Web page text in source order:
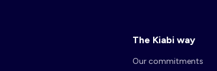
The Kiabi way
Our commitments